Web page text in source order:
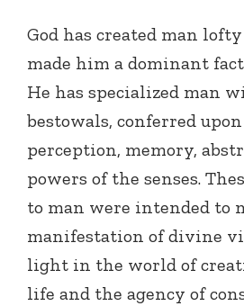
God has created man
made him a dominant
He has specialized man
bestowals, conferred
perception, memory,
powers of the senses.
to man were intended to
manifestation of divine
light in the world of
life and the agency of